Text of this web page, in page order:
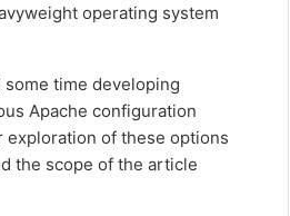
operating system
time developing
Apache configuration
exploration of these options
the scope of the article